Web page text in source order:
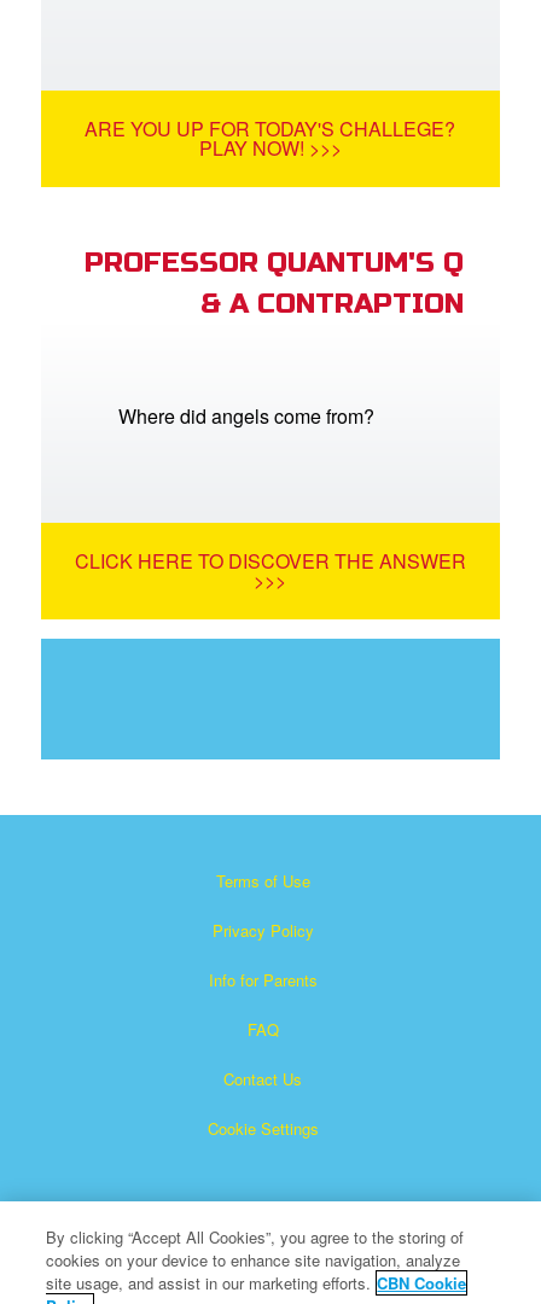
ARE YOU UP FOR TODAY'S CHALLEGE?
PLAY NOW! >>>
PROFESSOR QUANTUM'S Q
& A CONTRAPTION
Where did angels come from?
CLICK HERE TO DISCOVER THE ANSWER
>>>
Terms of Use
Privacy Policy
Info for Parents
FAQ
Contact Us
Cookie Settings
By clicking “Accept All Cookies”, you agree to the storing of
cookies on your device to enhance site navigation, analyze
site usage, and assist in our marketing efforts. CBN Cookie